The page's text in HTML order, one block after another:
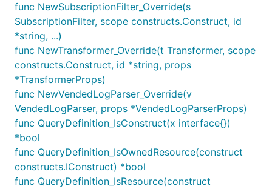
FilterPattern.allTerms(term, term, ...)
matches if all of the given terms (substrings)
appear in the log event.
FilterPattern.anyTerm(term, term, ...)
matches if all of the given terms (substrings)
appear in the log event.
FilterPattern.anyTermGroup([term, term, ...],
[term, term, ...], ...) : matches if all of the
terms in any of the groups (specified as arrays)
matches. This is an OR match.
Examples:
func NewSubscriptionFilter_Override(s
SubscriptionFilter, scope constructs.Construct, id
*string, ...)
func NewTransformer_Override(t Transformer, scope
constructs.Construct, id *string, props
*TransformerProps)
func NewVendedLogParser_Override(v
VendedLogParser, props *VendedLogParserProps)
func QueryDefinition_IsConstruct(x interface{})
*bool
func QueryDefinition_IsOwnedResource(construct
constructs.IConstruct) *bool
func QueryDefinition_IsResource(construct